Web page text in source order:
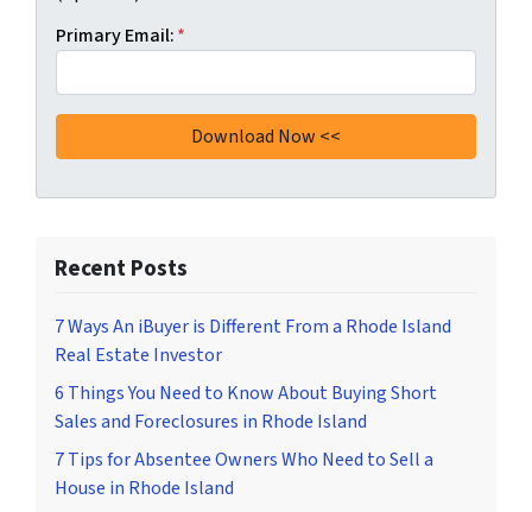
Primary Email:*
Recent Posts
7 Ways An iBuyer is Different From a Rhode Island
Real Estate Investor
6 Things You Need to Know About Buying Short
Sales and Foreclosures in Rhode Island
7 Tips for Absentee Owners Who Need to Sell a
House in Rhode Island